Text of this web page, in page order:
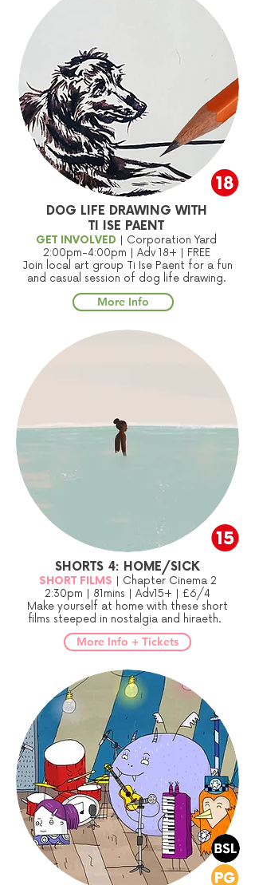
DOG LIFE DRAWING WITH
TI ISE PAENT
GET INVOLVED | Corporation Yard
2:00pm-4:00pm | Adv 18+ | FREE
Join local art group Ti Ise Paent for a fun
and casual session of dog life drawing.
More Info
SHORTS 4: HOME/SICK
SHORT FILMS | Chapter Cinema 2
2:30pm | 81mins | Adv15+ | £6/4
Make yourself at home with these short
films steeped in nostalgia and hiraeth.
More Info + Tickets